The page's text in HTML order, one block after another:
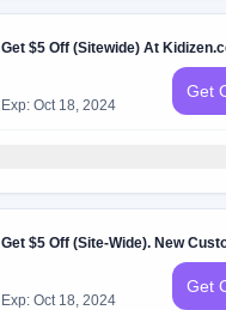
Get $5 Off (Sitewide) At
Exp: Oct 18, 2024
Get
Get $5 Off (Site-Wide). New
Exp: Oct 18, 2024
Get